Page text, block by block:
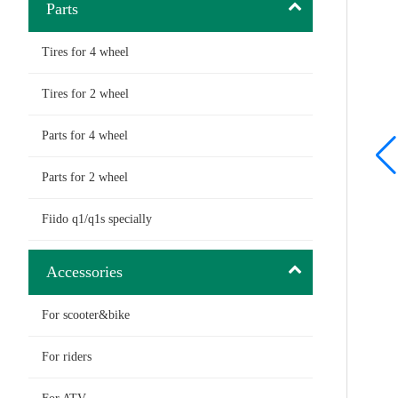
Parts
Tires for 4 wheel
Tires for 2 wheel
Parts for 4 wheel
Parts for 2 wheel
Fiido q1/q1s specially
Accessories
For scooter&bike
For riders